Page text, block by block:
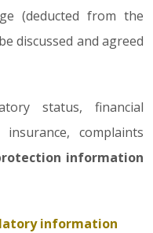
(deducted from the
discussed and agreed
status, financial
complaints
information
information